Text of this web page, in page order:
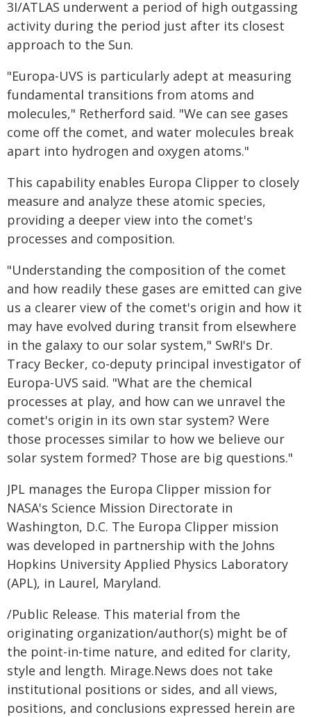
3I/ATLAS underwent a period of high outgassing
activity during the period just after its closest
approach to the Sun.
"Europa-UVS is particularly adept at measuring
fundamental transitions from atoms and
molecules," Retherford said. "We can see gases
come off the comet, and water molecules break
apart into hydrogen and oxygen atoms."
This capability enables Europa Clipper to closely
measure and analyze these atomic species,
providing a deeper view into the comet's
processes and composition.
"Understanding the composition of the comet
and how readily these gases are emitted can give
us a clearer view of the comet's origin and how it
may have evolved during transit from elsewhere
in the galaxy to our solar system," SwRI's Dr.
Tracy Becker, co-deputy principal investigator of
Europa-UVS said. "What are the chemical
processes at play, and how can we unravel the
comet's origin in its own star system? Were
those processes similar to how we believe our
solar system formed? Those are big questions."
JPL manages the Europa Clipper mission for
NASA's Science Mission Directorate in
Washington, D.C. The Europa Clipper mission
was developed in partnership with the Johns
Hopkins University Applied Physics Laboratory
(APL), in Laurel, Maryland.
/Public Release. This material from the
originating organization/author(s) might be of
the point-in-time nature, and edited for clarity,
style and length. Mirage.News does not take
institutional positions or sides, and all views,
positions, and conclusions expressed herein are